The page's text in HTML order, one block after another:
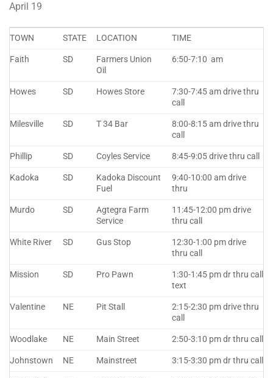
April 19
TOWN STATE LOCATION TIME
Faith SD
Farmers Union
Oil
6:50-7:10 am
Howes SD Howes Store
7:30-7:45 am drive thru
call
Milesville SD T 34 Bar
8:00-8:15 am drive thru
call
Phillip SD Coyles Service 8:45-9:05 drive thru call
Kadoka SD
Kadoka Discount
Fuel
9:40-10:00 am drive
thru
Murdo SD
Agtegra Farm
Service
11:45-12:00 pm drive
thru call
White River SD Gus Stop
12:30-1:00 pm drive
thru call
Mission SD Pro Pawn
1:30-1:45 pm dr thru call
text
Valentine NE Pit Stall
2:15-2:30 pm drive thru
call
Woodlake NE Main Street 2:50-3:10 pm dr thru call
Johnstown NE Mainstreet 3:15-3:30 pm dr thru call